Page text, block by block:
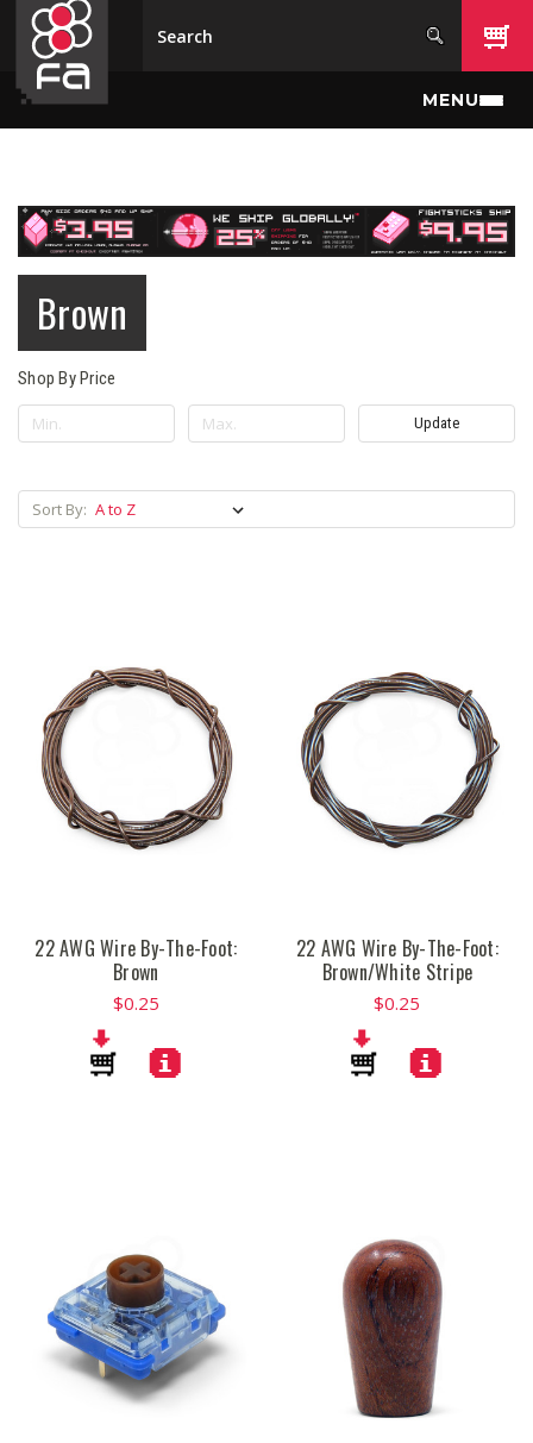
Skip to main content
MENU
Brown
Shop By Price
Update
Sort By:
22 AWG Wire By-The-Foot:
Brown
$0.25
22 AWG Wire By-The-Foot:
Brown/White Stripe
$0.25